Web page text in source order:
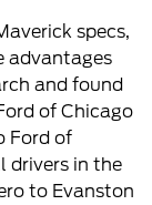
specs,
advantages
and found
of Chicago
Ford of
drivers in the
to Evanston